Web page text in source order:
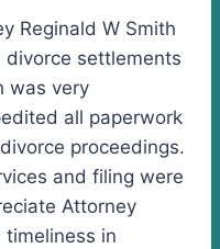
Reginald W Smith
settlements
was very
all paperwork
proceedings.
and filing were
Attorney
in